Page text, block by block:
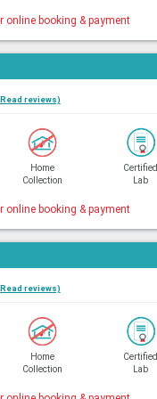
online booking & payment
reviews)
Home
Collection
Certified
Lab
online booking & payment
reviews)
Home
Collection
Certified
Lab